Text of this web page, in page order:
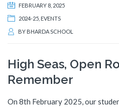
FEBRUARY 8, 2025
2024-25 EVENTS
BY BHARDA SCHOOL
High Seas, Open
Remember
On 8th February 2025, our